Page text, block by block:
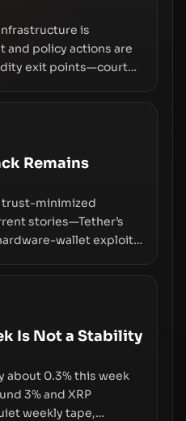
is
and policy actions are
exit points—courts
crackdowns—
instant,
with a pragmatic,
Remains
trust-minimized
stories—Tether’s
wallet exploit,
that key
and counterparty
pace with market
Is Not a Stability
about 0.3% this week
3% and XRP
weekly tape,